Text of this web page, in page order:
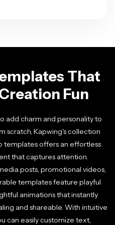
That
Fun
add charm and personality to
scratch, Kapwing's collection
templates offers an effortless
that captures attention.
posts, promotional videos,
templates feature playful
animations that instantly
and shareable. With intuitive
can easily customize text,